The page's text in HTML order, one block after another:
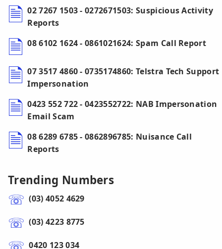
02 7267 1503 - 0272671503: Suspicious Activity
Reports
08 6102 1624 - 0861021624: Spam Call Report
07 3517 4860 - 0735174860: Telstra Tech Support
Impersonation
0423 552 722 - 0423552722: NAB Impersonation
Email Scam
08 6289 6785 - 0862896785: Nuisance Call
Reports
Trending Numbers
(03) 4052 4629
(03) 4223 8775
0420 123 034